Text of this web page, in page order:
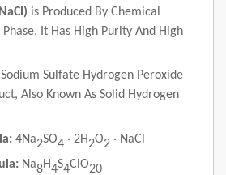
is Produced By Chemical
It Has High Purity And High
Sodium Sulfate Hydrogen Peroxide
Also Known As Solid Hydrogen
4Na2SO4 · 2H2O2 · NaCl
Na8H4S4ClO20